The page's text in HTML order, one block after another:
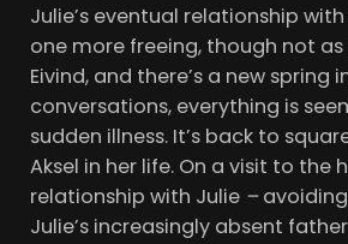
Julie’s eventual relationship
one more freeing, though not
Eivind, and there’s a new
conversations, everything is
sudden illness. It’s back to
Aksel in her life. On a visit to
relationship with Julie –avoiding
Julie’s increasingly absent